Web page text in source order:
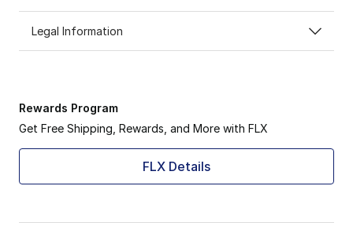
Legal Information
Rewards Program
Get Free Shipping, Rewards, and More with FLX
FLX Details